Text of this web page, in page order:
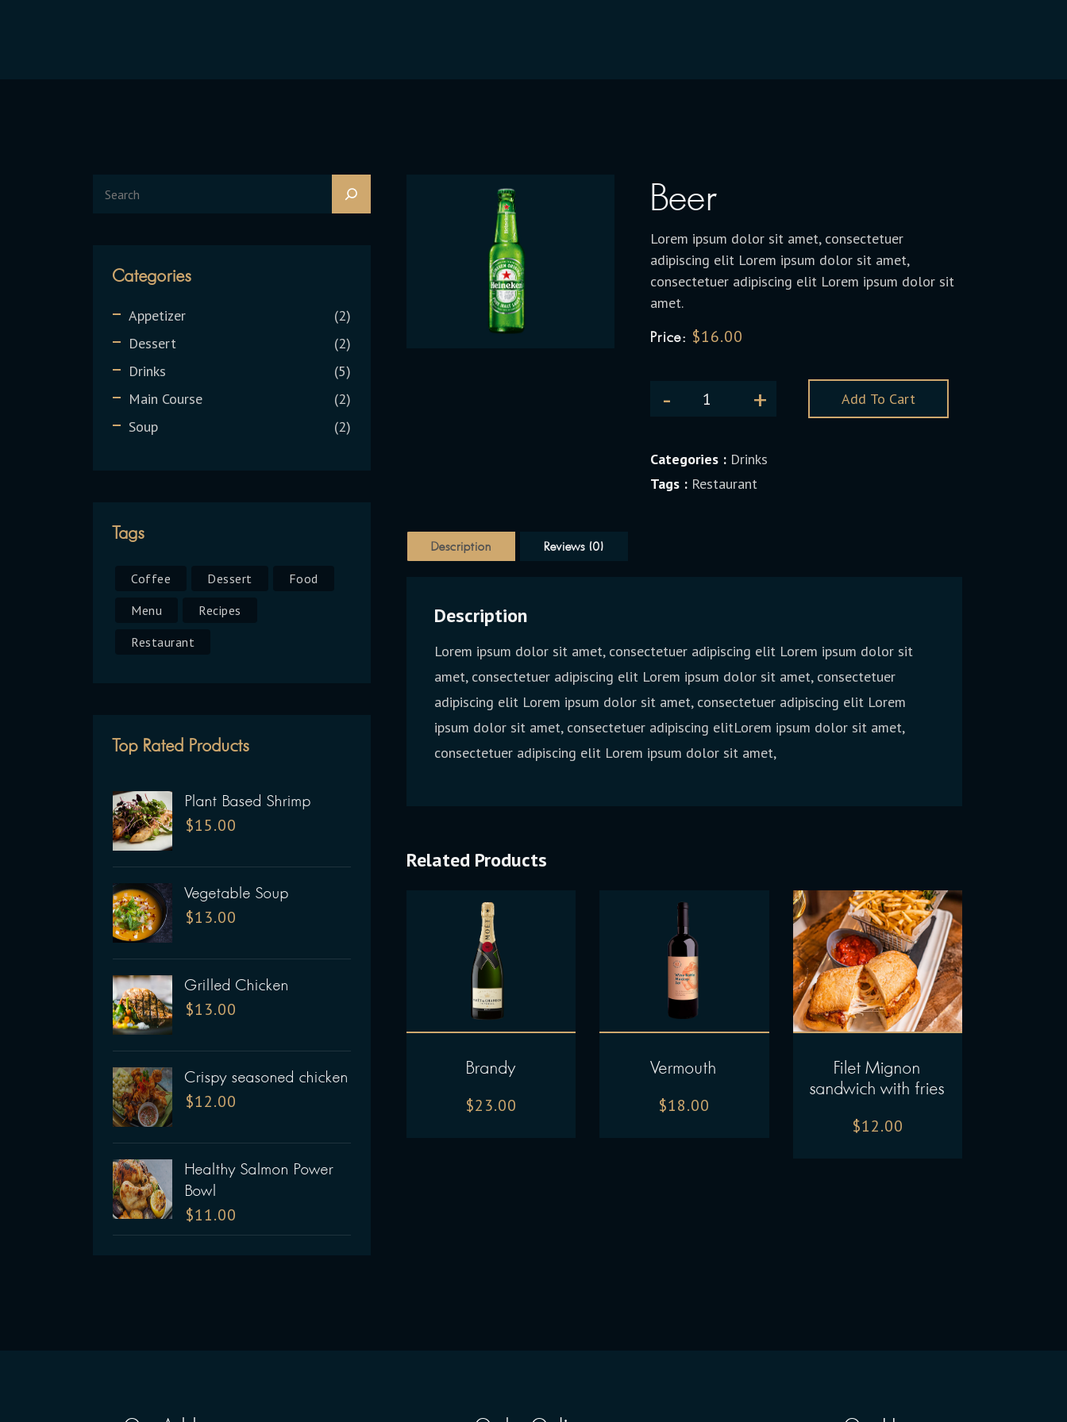
Beer
Lorem ipsum dolor sit amet, consectetuer
adipiscing elit Lorem ipsum dolor sit amet,
consectetuer adipiscing elit Lorem ipsum dolor sit
amet.
Price: $16.00
Add To Cart
Categories : Drinks
Tags : Restaurant
Description Reviews (0)
Description
Lorem ipsum dolor sit amet, consectetuer adipiscing elit Lorem ipsum dolor sit
amet, consectetuer adipiscing elit Lorem ipsum dolor sit amet, consectetuer
adipiscing elit Lorem ipsum dolor sit amet, consectetuer adipiscing elit Lorem
ipsum dolor sit amet, consectetuer adipiscing elitLorem ipsum dolor sit amet,
consectetuer adipiscing elit Lorem ipsum dolor sit amet,
Related Products
Brandy
$23.00
Vermouth
$18.00
Filet Mignon
sandwich with fries
$12.00
Categories
Appetizer
2
Dessert
2
Drinks
5
Main Course
2
Soup
2
Tags
Coffee Dessert
Food
Menu
Recipes
Restaurant
Top Rated Products
Plant Based Shrimp
$15.00
Vegetable Soup
$13.00
Grilled Chicken
$13.00
Crispy seasoned chicken
$12.00
Healthy Salmon Power
Bowl
$11.00